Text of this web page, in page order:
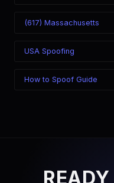
(617) Massachusetts
USA Spoofing
How to Spoof Guide